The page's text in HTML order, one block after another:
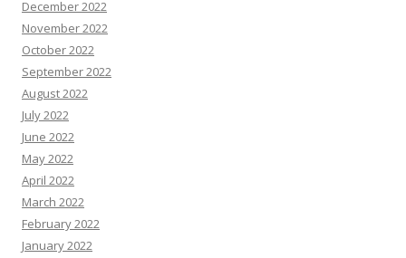
December 2022
November 2022
October 2022
September 2022
August 2022
July 2022
June 2022
May 2022
April 2022
March 2022
February 2022
January 2022